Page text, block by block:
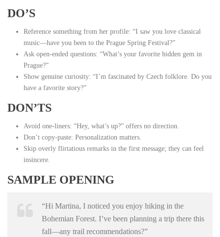
DO’S
Reference something from her profile: “I saw you love classical
music—have you been to the Prague Spring Festival?”
Ask open‑ended questions: “What’s your favorite hidden gem in
Prague?”
Show genuine curiosity: “I’m fascinated by Czech folklore. Do you
have a favorite story?”
DON’TS
Avoid one‑liners: “Hey, what’s up?” offers no direction.
Don’t copy‑paste: Personalization matters.
Skip overly flirtatious remarks in the first message; they can feel
insincere.
SAMPLE OPENING
“Hi Martina, I noticed you enjoy hiking in the
Bohemian Forest. I’ve been planning a trip there this
fall—any trail recommendations?”